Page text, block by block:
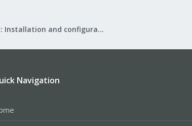
Proxmox VE: Installation and configuration
Navigation